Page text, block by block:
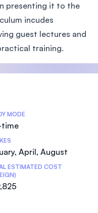
presenting it to the
incudes
guest lectures and
training.
MODE
time
April, August
ESTIMATED COST